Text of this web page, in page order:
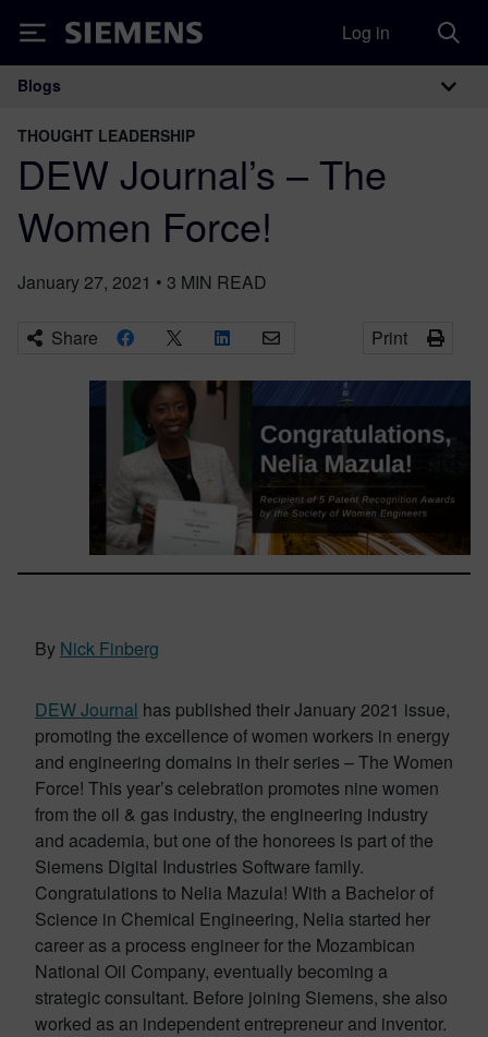
Siemens Log in
Main Navigation
Blogs
THOUGHT LEADERSHIP
DEW Journal’s – The
Women Force!
January 27, 2021 • 3 MIN READ
Share Print
By Nick Finberg
DEW Journal has published their January 2021 issue,
promoting the excellence of women workers in energy
and engineering domains in their series – The Women
Force! This year’s celebration promotes nine women
from the oil & gas industry, the engineering industry
and academia, but one of the honorees is part of the
Siemens Digital Industries Software family.
Congratulations to Nelia Mazula! With a Bachelor of
Science in Chemical Engineering, Nelia started her
career as a process engineer for the Mozambican
National Oil Company, eventually becoming a
strategic consultant. Before joining Siemens, she also
worked as an independent entrepreneur and inventor.